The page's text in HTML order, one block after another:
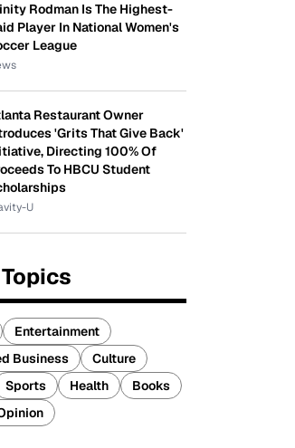
Rodman Is The Highest-
Player In National Women's
League
Restaurant Owner
'Grits That Give Back'
Directing 100% Of
To HBCU Student
U
Entertainment
Business
Culture
Sports Health
Books